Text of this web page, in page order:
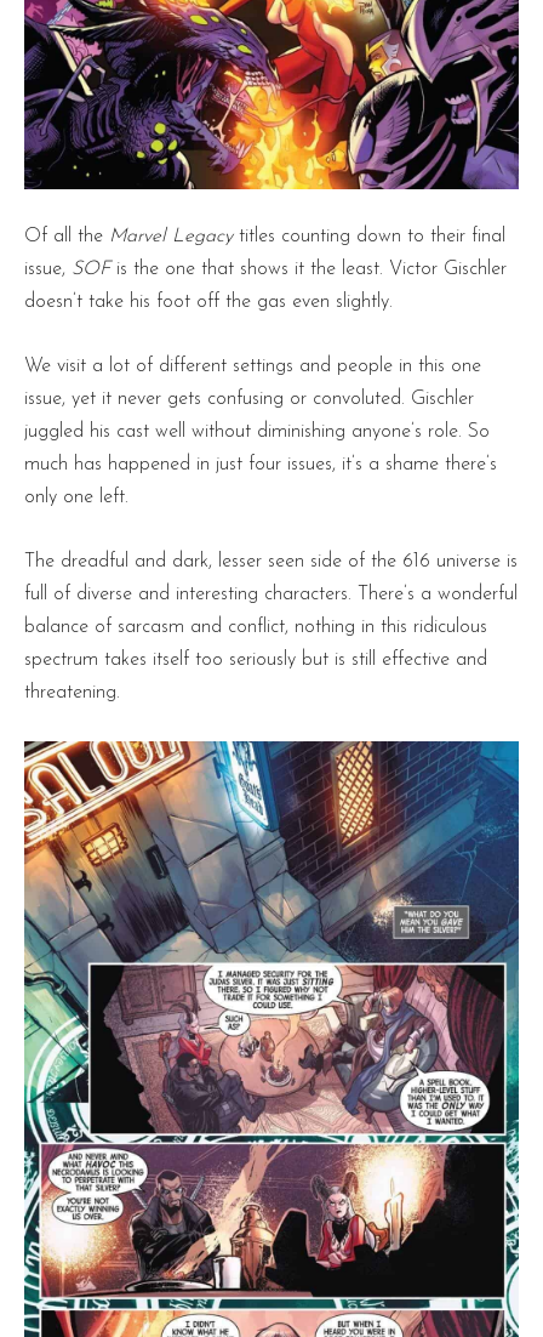
Of all the Marvel Legacytitles counting down to their final
issue, SOF is the one that shows it the least. Victor Gischler
doesn’t take his foot off the gas even slightly.
We visit a lot of different settings and people in this one
issue, yet it never gets confusing or convoluted. Gischler
juggled his cast well without diminishing anyone’s role. So
much has happened in just four issues, it’s a shame there’s
only one left.
The dreadful and dark, lesser seen side of the 616 universe is
full of diverse and interesting characters. There’s a wonderful
balance of sarcasm and conflict, nothing in this ridiculous
spectrum takes itself too seriously but is still effective and
threatening.